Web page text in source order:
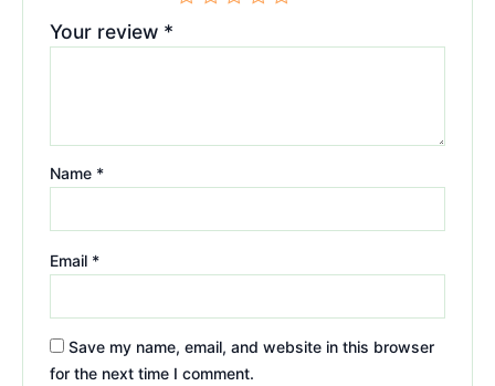
Your review *
Name *
Email *
Save my name, email, and website in this browser
for the next time I comment.